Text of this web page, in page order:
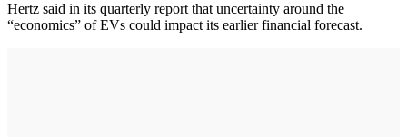
Hertz said in its quarterly report that uncertainty around the
“economics” of EVs could impact its earlier financial forecast.